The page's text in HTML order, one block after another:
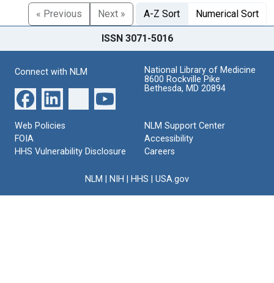
« Previous Next » A-Z Sort Numerical Sort
ISSN 3071-5016
Connect with NLM
National Library of Medicine
8600 Rockville Pike
Bethesda, MD 20894
Web Policies
FOIA
HHS Vulnerability Disclosure
NLM Support Center
Accessibility
Careers
NLM NIH HHS USA.gov